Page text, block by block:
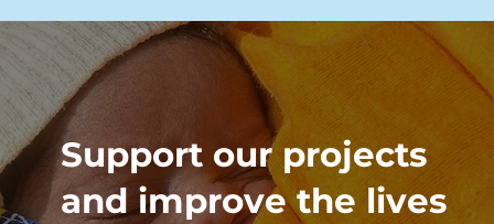
Support our projects
and improve the lives